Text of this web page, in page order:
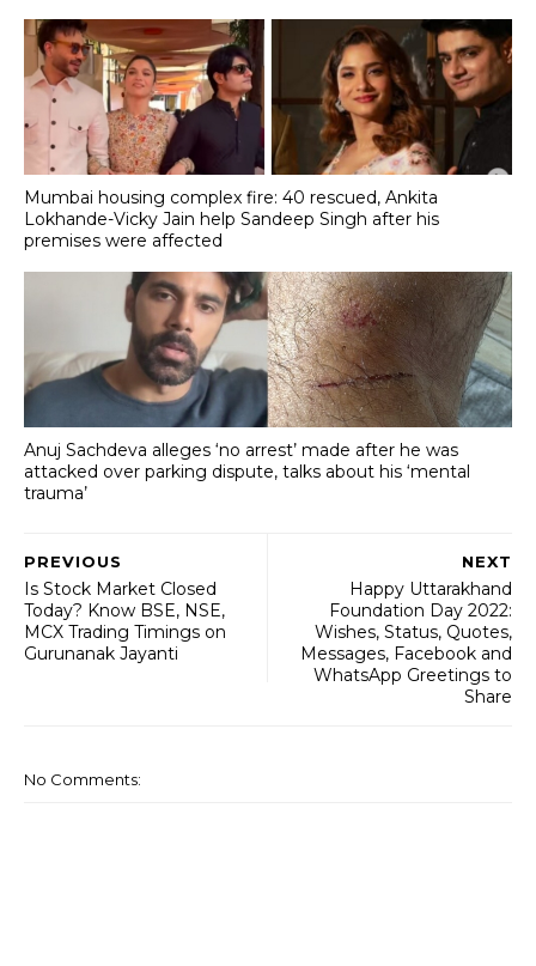
Mumbai housing complex fire: 40 rescued, Ankita
Lokhande-Vicky Jain help Sandeep Singh after his
premises were affected
Anuj Sachdeva alleges ‘no arrest’ made after he was
attacked over parking dispute, talks about his ‘mental
trauma’
NEXT
Happy Uttarakhand
Foundation Day 2022:
Wishes, Status, Quotes,
Messages, Facebook and
WhatsApp Greetings to
Share
PREVIOUS
Is Stock Market Closed
Today? Know BSE, NSE,
MCX Trading Timings on
Gurunanak Jayanti
No Comments: